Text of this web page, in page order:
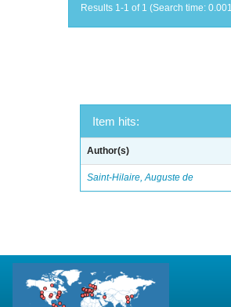
Results 1-1 of 1 (Search time:
Item hits:
Author(s)
Saint-Hilaire, Auguste de